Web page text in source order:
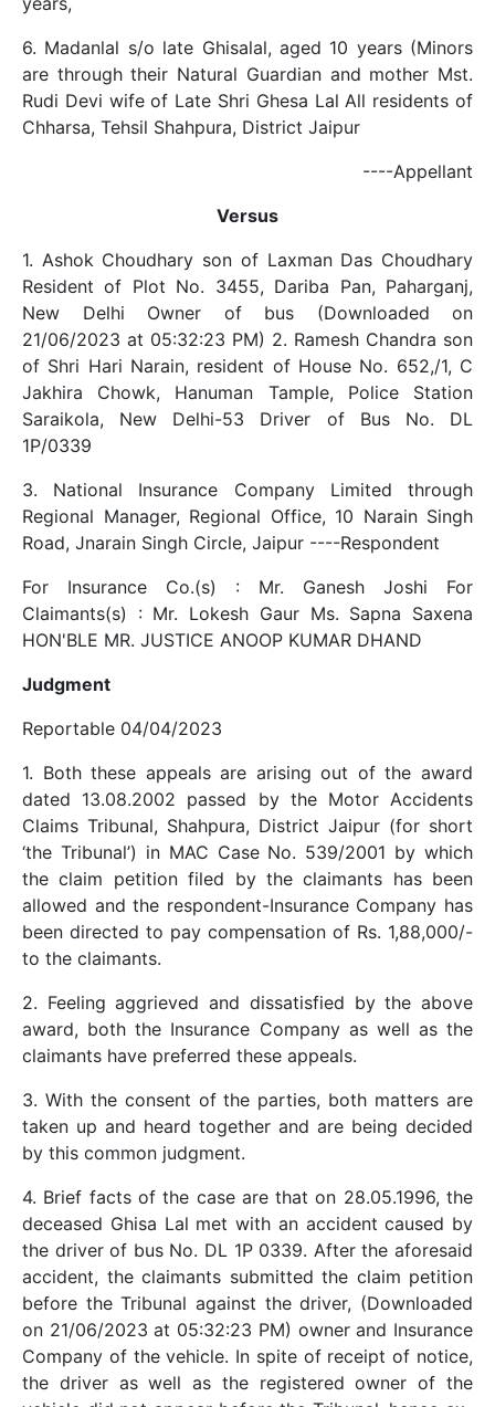
6. Madanlal s/o late Ghisalal, aged 10 years (Minors
are through their Natural Guardian and mother Mst.
Rudi Devi wife of Late Shri Ghesa Lal All residents of
Chharsa, Tehsil Shahpura, District Jaipur
----Appellant
Versus
1. Ashok Choudhary son of Laxman Das Choudhary
Resident of Plot No. 3455, Dariba Pan, Paharganj,
New Delhi Owner of bus (Downloaded on
21/06/2023 at 05:32:23 PM) 2. Ramesh Chandra son
of Shri Hari Narain, resident of House No. 652,/1, C
Jakhira Chowk, Hanuman Tample, Police Station
Saraikola, New Delhi-53 Driver of Bus No. DL
1P/0339
3. National Insurance Company Limited through
Regional Manager, Regional Office, 10 Narain Singh
Road, Jnarain Singh Circle, Jaipur ----Respondent
For Insurance Co.(s) : Mr. Ganesh Joshi For
Claimants(s) : Mr. Lokesh Gaur Ms. Sapna Saxena
HON'BLE MR. JUSTICE ANOOP KUMAR DHAND
Judgment
Reportable 04/04/2023
1. Both these appeals are arising out of the award
dated 13.08.2002 passed by the Motor Accidents
Claims Tribunal, Shahpura, District Jaipur (for short
‘the Tribunal’) in MAC Case No. 539/2001 by which
the claim petition filed by the claimants has been
allowed and the respondent-Insurance Company has
been directed to pay compensation of Rs. 1,88,000/-
to the claimants.
2. Feeling aggrieved and dissatisfied by the above
award, both the Insurance Company as well as the
claimants have preferred these appeals.
3. With the consent of the parties, both matters are
taken up and heard together and are being decided
by this common judgment.
4. Brief facts of the case are that on 28.05.1996, the
deceased Ghisa Lal met with an accident caused by
the driver of bus No. DL 1P 0339. After the aforesaid
accident, the claimants submitted the claim petition
before the Tribunal against the driver, (Downloaded
on 21/06/2023 at 05:32:23 PM) owner and Insurance
Company of the vehicle. In spite of receipt of notice,
the driver as well as the registered owner of the